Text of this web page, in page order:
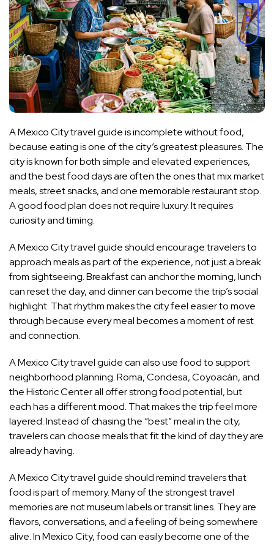
DARK
A Mexico City travel guide is incomplete without food,
because eating is one of the city’s greatest pleasures. The
city is known for both simple and elevated experiences,
and the best food days are often the ones that mix market
meals, street snacks, and one memorable restaurant stop.
A good food plan does not require luxury. It requires
curiosity and timing.
A Mexico City travel guide should encourage travelers to
approach meals as part of the experience, not just a break
from sightseeing. Breakfast can anchor the morning, lunch
can reset the day, and dinner can become the trip’s social
highlight. That rhythm makes the city feel easier to move
through because every meal becomes a moment of rest
and connection.
A Mexico City travel guide can also use food to support
neighborhood planning. Roma, Condesa, Coyoacán, and
the Historic Center all offer strong food potential, but
each has a different mood. That makes the trip feel more
layered. Instead of chasing the “best” meal in the city,
travelers can choose meals that fit the kind of day they are
already having.
A Mexico City travel guide should remind travelers that
food is part of memory. Many of the strongest travel
memories are not museum labels or transit lines. They are
flavors, conversations, and a feeling of being somewhere
alive. In Mexico City, food can easily become one of the